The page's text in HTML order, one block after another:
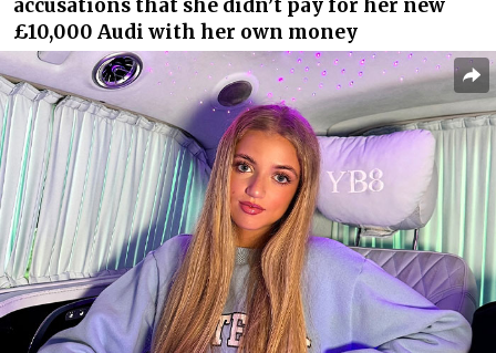
accusations that she didn’t pay for her new
£10,000 Audi with her own money